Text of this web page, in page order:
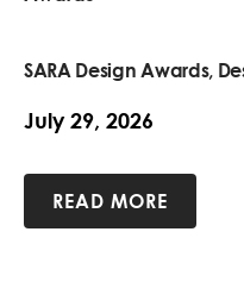
SARA Design Awards,
July 29, 2026
READ MORE